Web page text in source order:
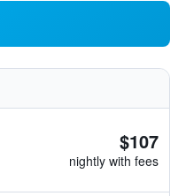
$107
nightly with fees